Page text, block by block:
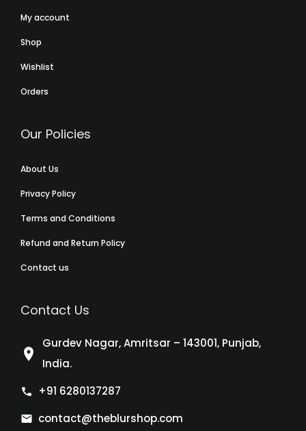
My account
Shop
Wishlist
Orders
Our Policies
About Us
Privacy Policy
Terms and Conditions
Refund and Return Policy
Contact us
Contact Us
Gurdev Nagar, Amritsar – 143001, Punjab,
India.
+91 6280137287
contact@theblurshop.com